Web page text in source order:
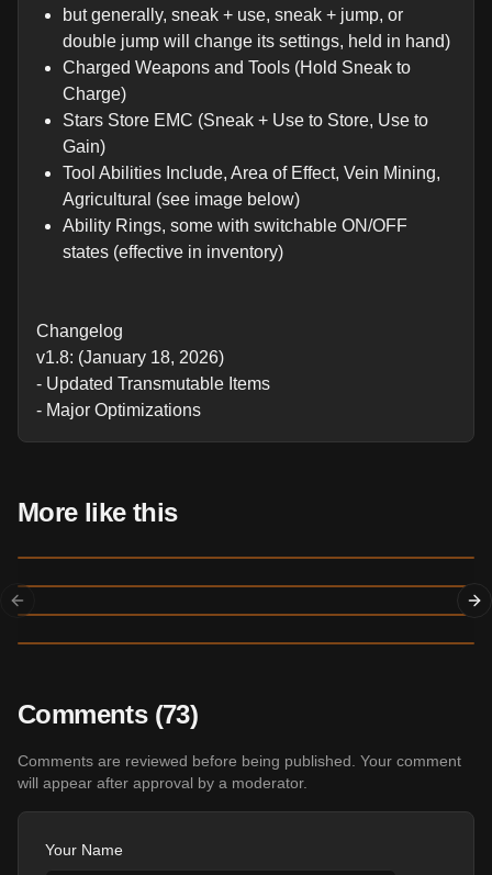
but generally, sneak + use, sneak + jump, or
double jump will change its settings, held in hand)
Charged Weapons and Tools (Hold Sneak to
Charge)
Stars Store EMC (Sneak + Use to Store, Use to
Gain)
Tool Abilities Include, Area of Effect, Vein Mining,
Agricultural (see image below)
Ability Rings, some with switchable ON/OFF
states (effective in inventory)
Changelog
v1.8: (January 18, 2026)
- Updated Transmutable Items
- Major Optimizations
More like this
July 1 830
Productive Bees
May 19
Create Add-On
March 3
Previous slide
Comments (73)
Comments are reviewed before being published. Your comment
will appear after approval by a moderator.
Your Name